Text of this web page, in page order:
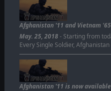
Afghanistan '11 and Vietnam
May. 25, 2018- Starting from
Every Single Soldier,
Afghanistan '11 is now available